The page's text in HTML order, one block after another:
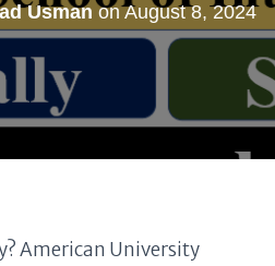
Usman onAugust 8, 2024
American University